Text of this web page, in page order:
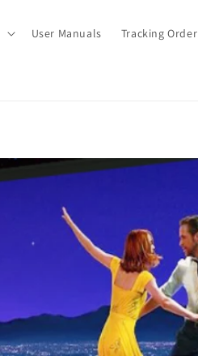
User Manuals Tracking Order